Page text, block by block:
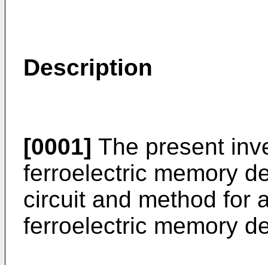
Description
[0001] The present
ferroelectric memory
circuit and method for
ferroelectric memory